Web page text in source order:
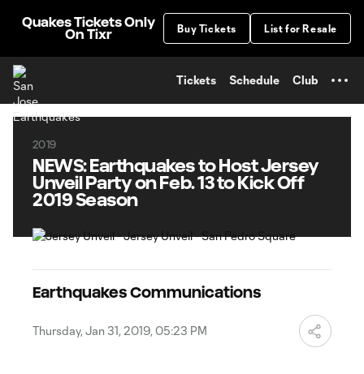
Quakes Tickets Only
On Tixr
Buy Tickets List for Resale
Tickets Schedule Club
2019
NEWS: Earthquakes to Host Jersey
Unveil Party on Feb. 13 to Kick Off
2019 Season
Earthquakes Communications
Thursday, Jan 31, 2019, 05:23 PM